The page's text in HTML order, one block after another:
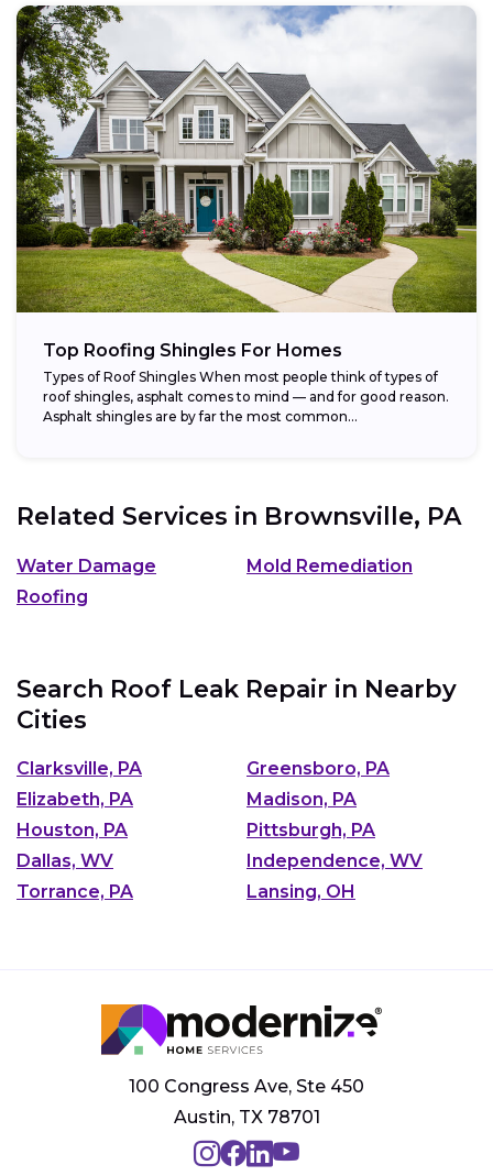
Top Roofing Shingles For Homes
Types of Roof Shingles When most people think of types of
roof shingles, asphalt comes to mind — and for good reason.
Asphalt shingles are by far the most common...
Related Services in Brownsville, PA
Water Damage
Mold Remediation
Roofing
Search Roof Leak Repair in Nearby
Cities
Clarksville, PA
Greensboro, PA
Elizabeth, PA
Madison, PA
Houston, PA
Pittsburgh, PA
Dallas, WV
Independence, WV
Torrance, PA
Lansing, OH
100 Congress Ave, Ste 450
Austin, TX 78701